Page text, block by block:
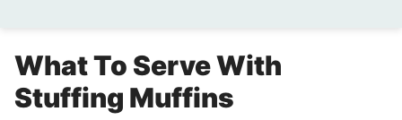
What To Serve With
Stuffing Muffins